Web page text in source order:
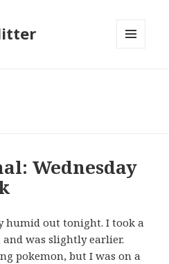
Wednesday
humid out tonight. I took a
was slightly earlier.
pokemon, but I was on a